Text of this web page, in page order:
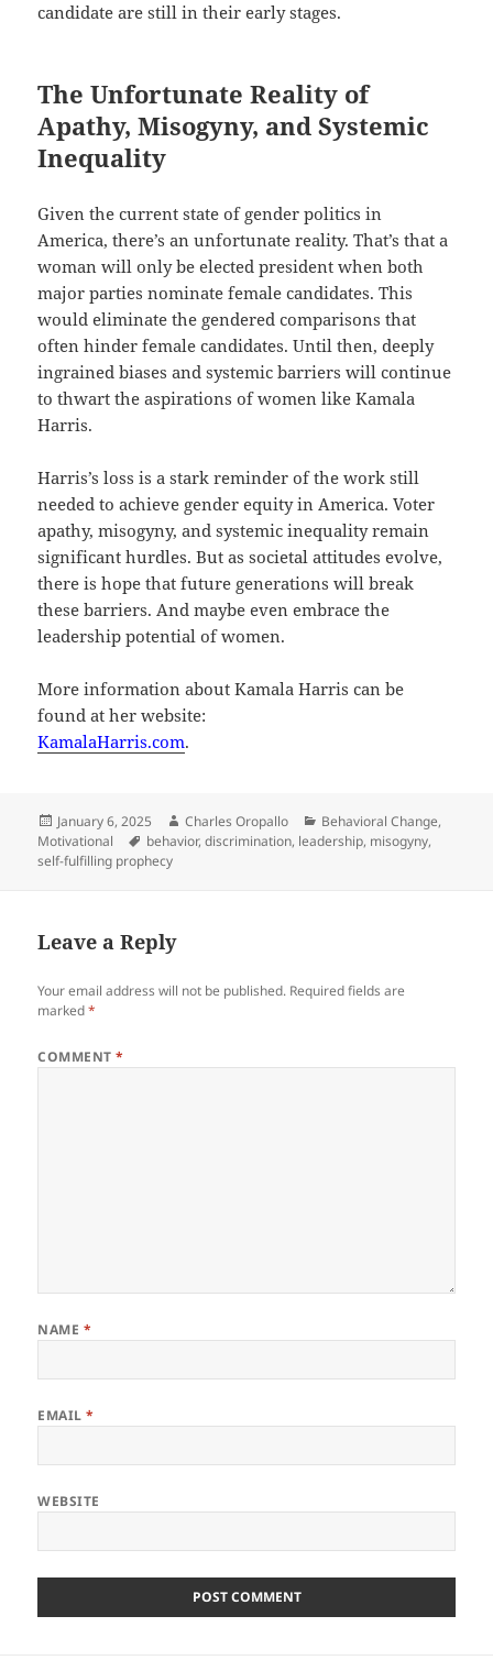
candidate are still in their early stages.
The Unfortunate Reality of
Apathy, Misogyny, and Systemic
Inequality
Given the current state of gender politics in
America, there’s an unfortunate reality. That’s that a
woman will only be elected president when both
major parties nominate female candidates. This
would eliminate the gendered comparisons that
often hinder female candidates. Until then, deeply
ingrained biases and systemic barriers will continue
to thwart the aspirations of women like Kamala
Harris.
Harris’s loss is a stark reminder of the work still
needed to achieve gender equity in America. Voter
apathy, misogyny, and systemic inequality remain
significant hurdles. But as societal attitudes evolve,
there is hope that future generations will break
these barriers. And maybe even embrace the
leadership potential of women.
More information about Kamala Harris can be
found at her website:
KamalaHarris.com.
Posted
on
January 6, 2025 Author
Charles Oropallo Categories
Behavioral Change,
Motivational
Tags
behavior,discrimination, leadership, misogyny,
self-fulfilling prophecy
Leave a Reply
Your email address will not be published. Required fields are
marked*
COMMENT*
NAME *
EMAIL*
WEBSITE